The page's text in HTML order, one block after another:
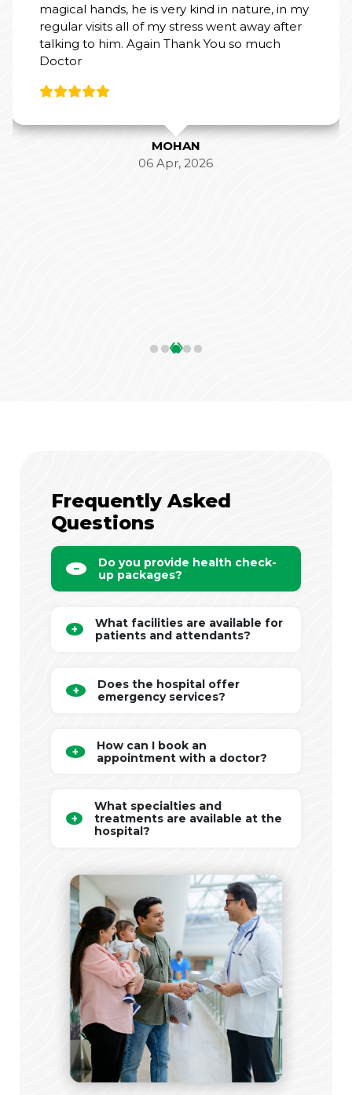
magical hands, he is very kind in nature, in my
regular visits all of my stress went away after
talking to him. Again Thank You so much
Doctor
MOHAN
06 Apr, 2026
‹›
Frequently Asked
Questions
Do you provide health check-
up packages?
What facilities are available for
patients and attendants?
Does the hospital offer
emergency services?
How can I book an
appointment with a doctor?
What specialties and
treatments are available at the
hospital?